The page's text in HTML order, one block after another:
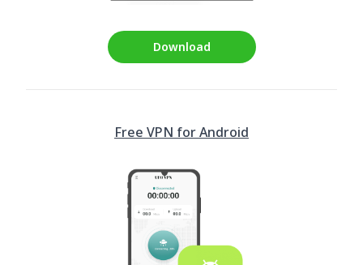
Download
Free VPN for Android